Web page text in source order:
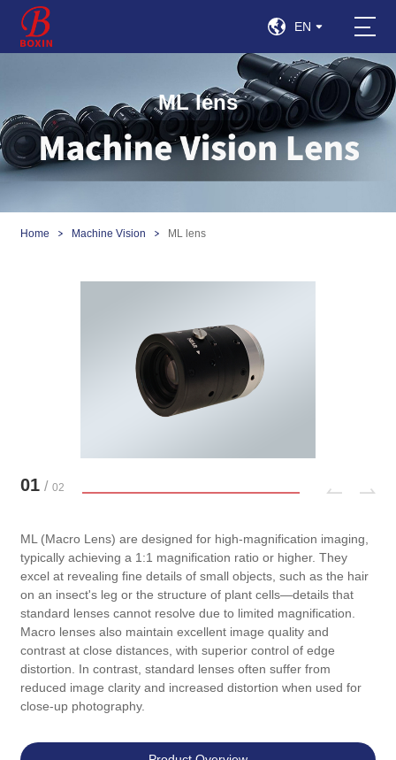
EN
ML lens
Home Machine Vision ML lens
01 / 02
ML (Macro Lens) are designed for high-magnification imaging,
typically achieving a 1:1 magnification ratio or higher. They
excel at revealing fine details of small objects, such as the hair
on an insect's leg or the structure of plant cells—details that
standard lenses cannot resolve due to limited magnification.
Macro lenses also maintain excellent image quality and
contrast at close distances, with superior control of edge
distortion. In contrast, standard lenses often suffer from
reduced image clarity and increased distortion when used for
close-up photography.